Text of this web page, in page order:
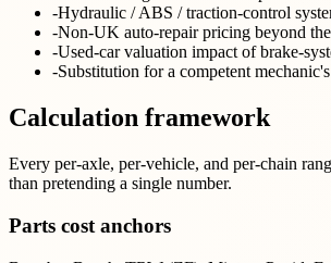
-Hydraulic / ABS / traction-control
-Non-UK auto-repair pricing beyond
-Used-car valuation impact of brake-
-Substitution for a competent
Calculation framework
Every per-axle, per-vehicle, and per-chain
than pretending a single number.
Parts cost anchors